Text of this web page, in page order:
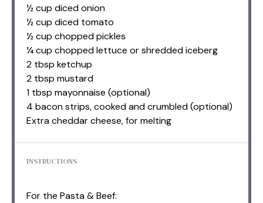
½ cup diced onion
½ cup diced tomato
½ cup chopped pickles
¼ cup chopped lettuce or shredded iceberg
2 tbsp ketchup
2 tbsp mustard
1 tbsp mayonnaise (optional)
4 bacon strips, cooked and crumbled (optional)
Extra cheddar cheese, for melting
INSTRUCTIONS
For the Pasta & Beef: